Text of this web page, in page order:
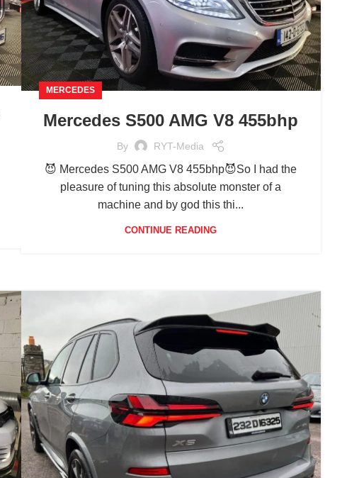
MERCEDES
Mercedes S500 AMG V8 455bhp
By RYT-Media
😈 Mercedes S500 AMG V8 455bhp😈So I had the
pleasure of tuning this absolute monster of a
machine and by god this thi...
CONTINUE READING